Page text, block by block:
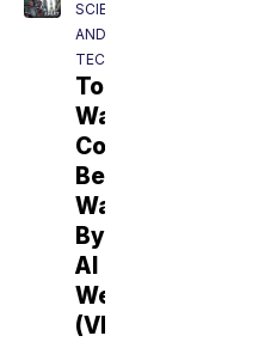
SCIENCE
AND
TECH
Tomorrow's
War
Could
Be
Waged
By
AI
Weapons
(VIDEO)